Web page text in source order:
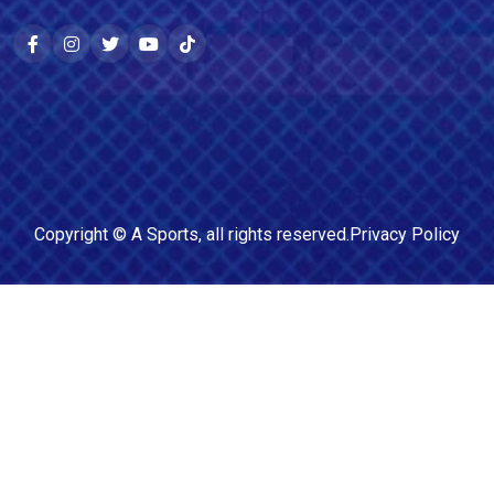
Copyright © A Sports, all rights reserved.Privacy Policy